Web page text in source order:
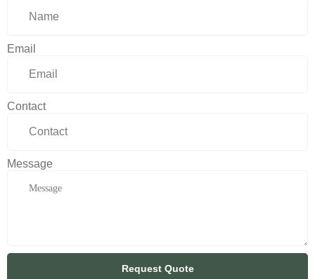
Email
Contact
Message
Request Quote